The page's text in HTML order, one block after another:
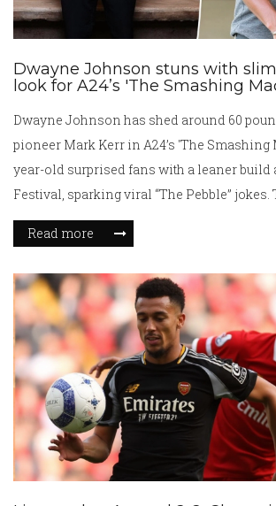
Dwayne Johnson stuns with
look for A24’s 'The Smashing
Dwayne Johnson has shed around 60
pioneer Mark Kerr in A24’s 'The Smashing
year-old surprised fans with a leaner build
Festival, sparking viral “The Pebble” jokes.
starring Emily Blunt and billed as
role, explores Kerr’s rise and personal
Read more